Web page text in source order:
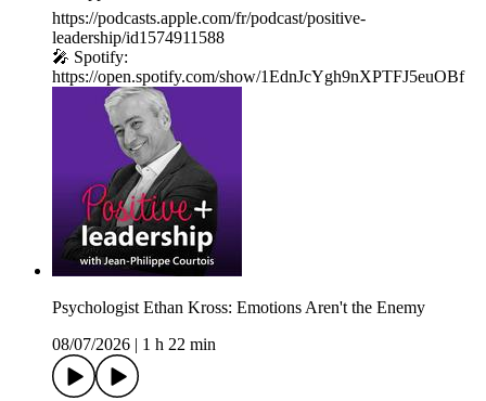
https://podcasts.apple.com/fr/podcast/positive-
leadership/id1574911588
🎤 Spotify:
https://open.spotify.com/show/1EdnJcYgh9nXPTFJ5euOBf
Psychologist Ethan Kross: Emotions Aren't the Enemy
08/07/2026
1 h 22 min